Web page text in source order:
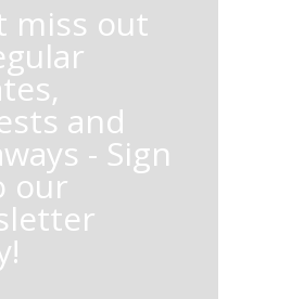
miss out
and
- Sign
our